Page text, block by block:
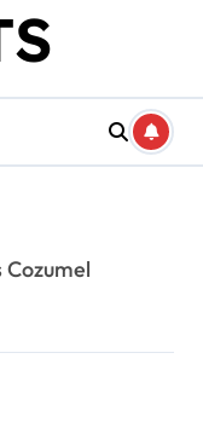
Cozumel